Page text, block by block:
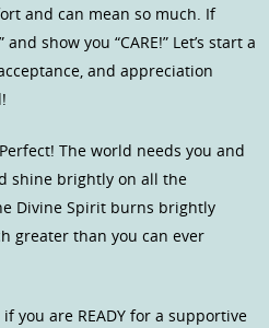
and can mean so much. If
show you “CARE!” Let’s start a
and appreciation
The world needs you and
shine brightly on all the
Divine Spirit burns brightly
greater than you can ever
you are READY for a supportive